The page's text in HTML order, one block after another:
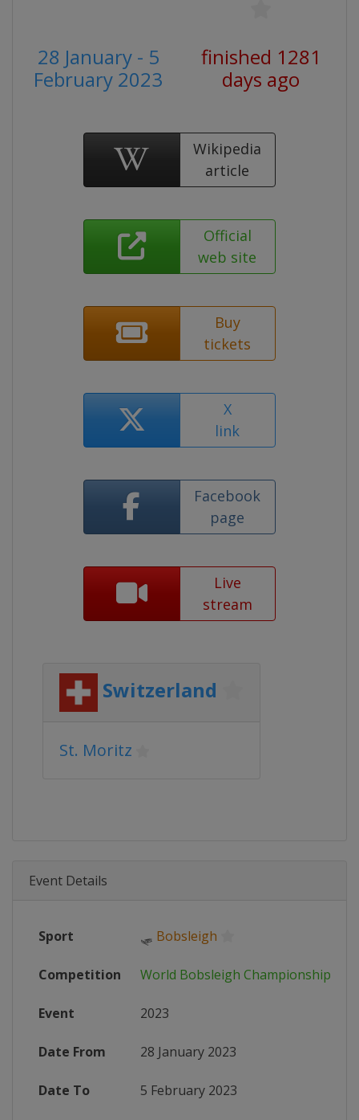
28 January - 5
February 2023
finished 1281
days ago
Wikipedia
article
Official
web site
Buy
tickets
X
link
Facebook
page
Live
stream
Switzerland
St. Moritz
Event Details
Sport 🛷 Bobsleigh
Competition World Bobsleigh Championships
Event 2023
Date From 28 January 2023
Date To 5 February 2023